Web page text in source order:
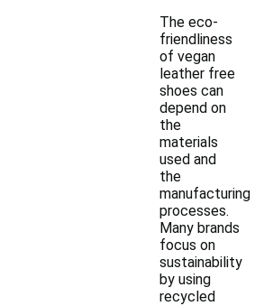
The eco-
friendliness
of vegan
leather free
shoes can
depend on
the
materials
used and
the
manufacturing
processes.
Many brands
focus on
sustainability
by using
recycled